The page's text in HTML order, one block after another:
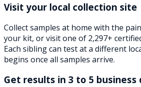
Visit your local collection site
Collect samples at home with the
your kit, or visit one of 2,297+
Each sibling can test at a different
begins once all samples arrive.
Get results in 3 to 5 business